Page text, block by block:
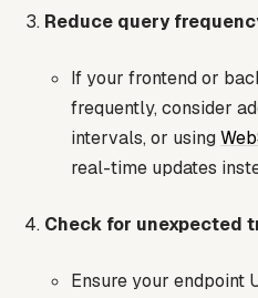
Reduce query
If your frontend or
frequently, consider
intervals, or using
real-time updates
Check for unexpected
Ensure your endpoint